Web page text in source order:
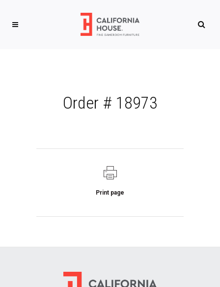
Order # 18973
Print page